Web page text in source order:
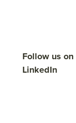
Follow us on
LinkedIn